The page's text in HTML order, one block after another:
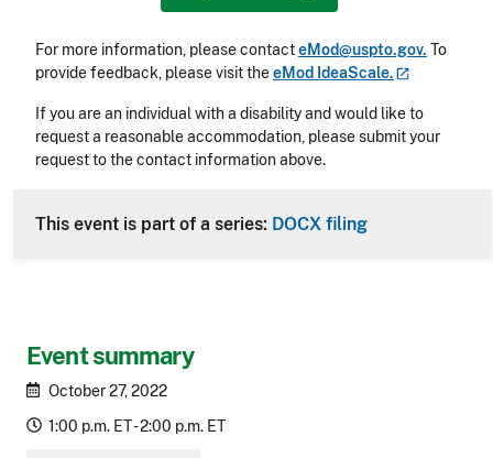
Event summary
October 27, 2022
1:00 p.m. ET - 2:00 p.m. ET
For more information, please contacteMod@uspto.gov. To
provide feedback, please visit theeMod IdeaScale.
If you are an individual with a disability and would like to
request a reasonable accommodation, please submit your
request to the contact information above.
This event is part of a series: DOCX filing